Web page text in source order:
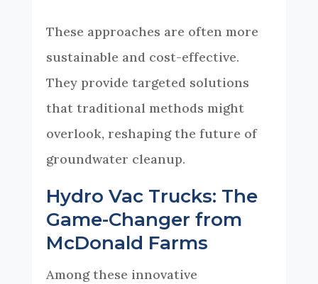
These approaches are often more
sustainable and cost-effective.
They provide targeted solutions
that traditional methods might
overlook, reshaping the future of
groundwater cleanup.
Hydro Vac Trucks: The
Game-Changer from
McDonald Farms
Among these innovative